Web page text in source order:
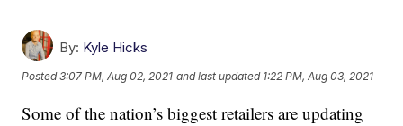
By: Kyle Hicks
Posted3:07 PM, Aug 02, 2021 and last updated 1:22 PM, Aug 03, 2021
Some of the nation’s biggest retailers are updating